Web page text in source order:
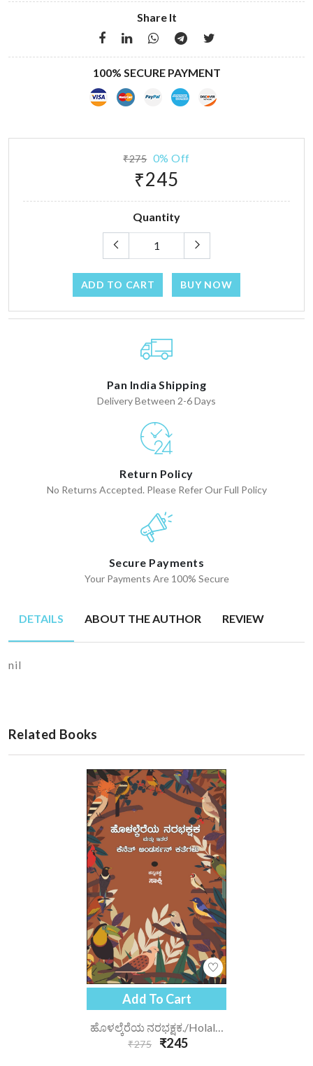
Share It
100% SECURE PAYMENT
₹275 0% Off
₹245
Quantity
ADD TO CART BUY NOW
Pan India Shipping
Delivery Between 2-6 Days
Return Policy
No Returns Accepted. Please Refer Our Full Policy
Secure Payments
Your Payments Are 100% Secure
DETAILS ABOUT THE AUTHOR REVIEW
nil
Related Books
Add To Cart
₹275 ₹245